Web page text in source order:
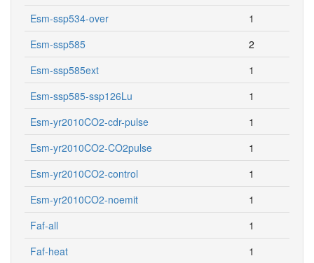
Esm-ssp534-over
1
Esm-ssp585
2
Esm-ssp585ext
1
Esm-ssp585-ssp126Lu
1
Esm-yr2010CO2-cdr-pulse
1
Esm-yr2010CO2-CO2pulse
1
Esm-yr2010CO2-control
1
Esm-yr2010CO2-noemit
1
Faf-all
1
Faf-heat
1